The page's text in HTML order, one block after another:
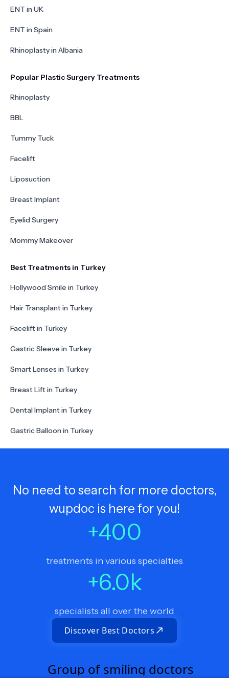
ENT in UK
ENT in Spain
Rhinoplasty in Albania
Popular Plastic Surgery Treatments
Rhinoplasty
BBL
Tummy Tuck
Facelift
Liposuction
Breast Implant
Eyelid Surgery
Mommy Makeover
Best Treatments in Turkey
Hollywood Smile in Turkey
Hair Transplant in Turkey
Facelift in Turkey
Gastric Sleeve in Turkey
Smart Lenses in Turkey
Breast Lift in Turkey
Dental Implant in Turkey
Gastric Balloon in Turkey
No need to search for more doctors,
wupdoc is here for you!
+400
treatments in various specialties
+6.0k
specialists all over the world
Discover Best Doctors